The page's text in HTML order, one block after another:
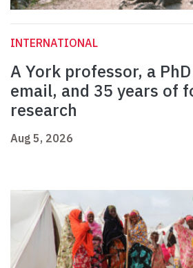
INTERNATIONAL
A York professor, a
email, and 35 years of
research
Aug 5, 2026